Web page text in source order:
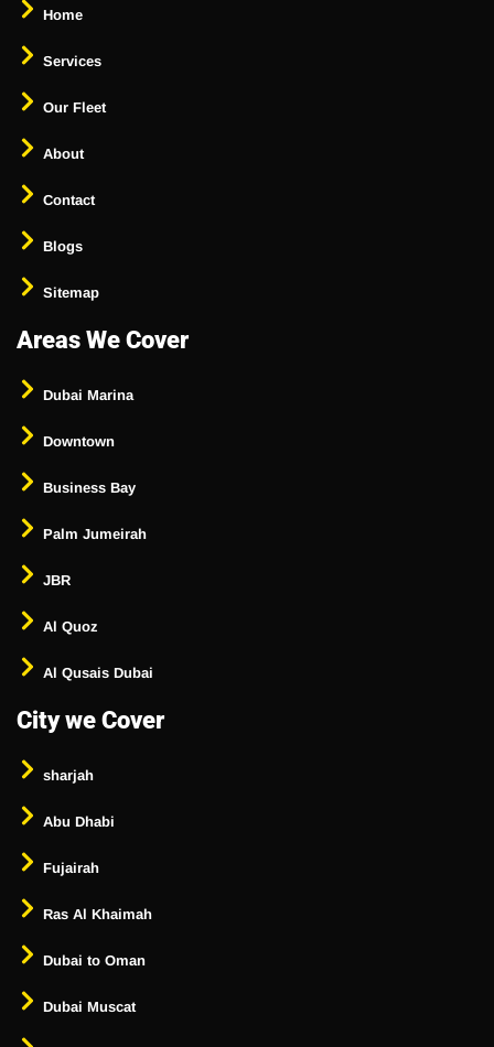
Home
Services
Our Fleet
About
Contact
Blogs
Sitemap
Areas We Cover
Dubai Marina
Downtown
Business Bay
Palm Jumeirah
JBR
Al Quoz
Al Qusais Dubai
City we Cover
sharjah
Abu Dhabi
Fujairah
Ras Al Khaimah
Dubai to Oman
Dubai Muscat